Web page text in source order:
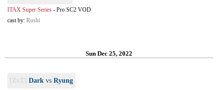
ITAX Super Series - Pro SC2 VOD
cast by: Rushi
Sun Dec 25, 2022
[ZvT] Dark vs Ryung